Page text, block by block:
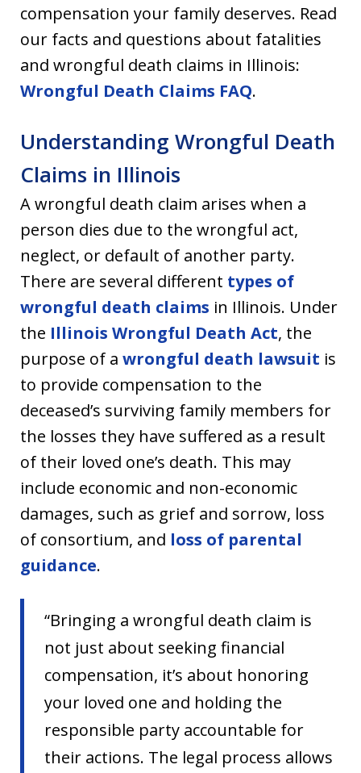
compensation your family deserves. Read
our facts and questions about fatalities
and wrongful death claims in Illinois:
Wrongful Death Claims FAQ.
Understanding Wrongful Death
Claims in Illinois
A wrongful death claim arises when a
person dies due to the wrongful act,
neglect, or default of another party.
There are several different types of
wrongful death claims in Illinois. Under
the Illinois Wrongful Death Act, the
purpose of a wrongful death lawsuit is
to provide compensation to the
deceased’s surviving family members for
the losses they have suffered as a result
of their loved one’s death. This may
include economic and non-economic
damages, such as grief and sorrow, loss
of consortium, and loss of parental
guidance.
“Bringing a wrongful death claim is
not just about seeking financial
compensation, it’s about honoring
your loved one and holding the
responsible party accountable for
their actions. The legal process allows